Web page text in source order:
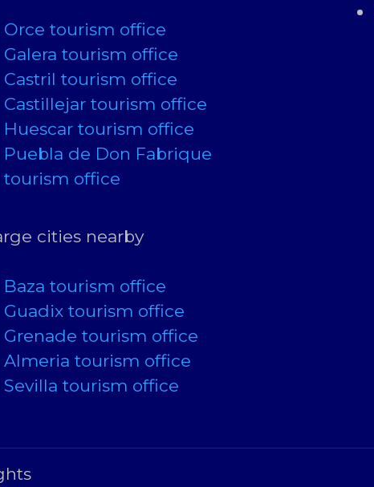
Orce tourism office
Galera tourism office
Castril tourism office
Castillejar tourism office
Huescar tourism office
Puebla de Don Fabrique
tourism office
cities nearby
Baza tourism office
Guadix tourism office
Grenade tourism office
Almeria tourism office
Sevilla tourism office